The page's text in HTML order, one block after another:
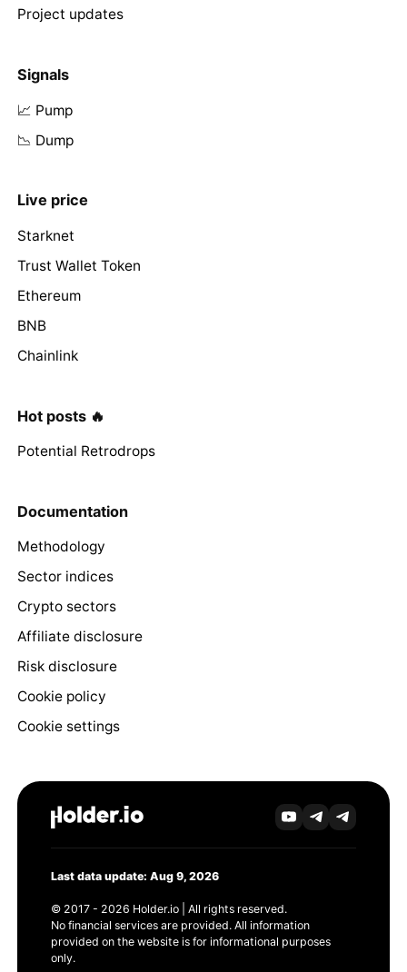
Project updates
Signals
📈 Pump
📉 Dump
Live price
Starknet
Trust Wallet Token
Ethereum
BNB
Chainlink
Hot posts 🔥
Potential Retrodrops
Documentation
Methodology
Sector indices
Crypto sectors
Affiliate disclosure
Risk disclosure
Cookie policy
Cookie settings
Last data update: Aug 9, 2026
© 2017 - 2026 Holder.io | All rights reserved.
No financial services are provided. All information
provided on the website is for informational purposes
only.